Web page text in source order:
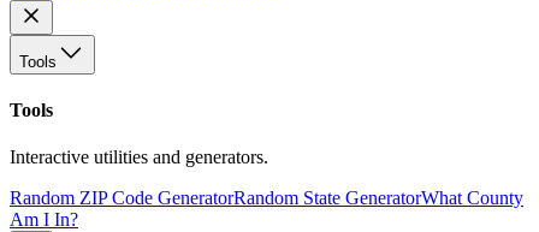
Tools
Tools
Interactive utilities and generators.
Random ZIP Code GeneratorRandom State GeneratorWhat County
Am I In?